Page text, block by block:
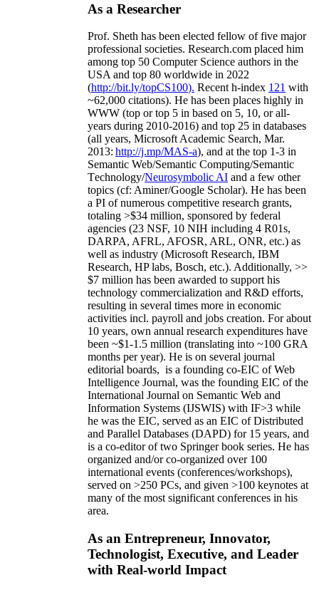
As a Researcher
Prof. Sheth has been elected fellow offive major
professional societies. Research.com placed him
among top 50 Computer Science authors in the
USA and top 80 worldwide in 2022
(http://bit.ly/topCS100). Recent h-index 121 with
~62,000 citations). He has been places highly in
WWW (top or top 5 in based on 5, 10, or all-
years during 2010-2016) and top 25 in databases
(all years, Microsoft Academic Search, Mar.
2013: http://j.mp/MAS-a), and at the top 1-3 in
Semantic Web/Semantic Computing/Semantic
Technology/Neurosymbolic AI and a few other
topics (cf: Aminer/Google Scholar). He has been
a PI ofnumerous competitive research grants,
totaling >$34 million, sponsored by federal
agencies (23 NSF, 10 NIH including 4 R01s,
DARPA, AFRL, AFOSR, ARL, ONR, etc.) as
well as industry (Microsoft Research, IBM
Research, HP labs, Bosch, etc.). Additionally, >>
$7 million has been awarded to support his
technology commercialization and R&D efforts,
resulting in several times more in economic
activities incl. payroll and jobs creation. For about
10 years, own annual research expenditures have
been ~$1-1.5 million (translating into ~100 GRA
months per year). He is on several journal
editorial boards, is a founding co-EIC of Web
Intelligence Journal, was the founding EIC of the
International Journal on Semantic Web and
Information Systems (IJSWIS) with IF>3 while
he was the EIC, served as an EIC ofDistributed
and Parallel Databases (DAPD) for 15 years, and
is a co-editor of two Springer book series. He has
organized and/or co-organized over 100
international events (conferences/workshops),
served on >250 PCs, and given >100 keynotes at
many of the most significant conferences in his
area.
As an Entrepreneur, Innovator,
Technologist, Executive, and Leader
with Real-world Impact